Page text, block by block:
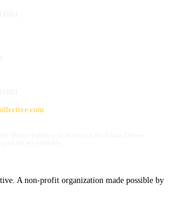
A non-profit organization made possible by